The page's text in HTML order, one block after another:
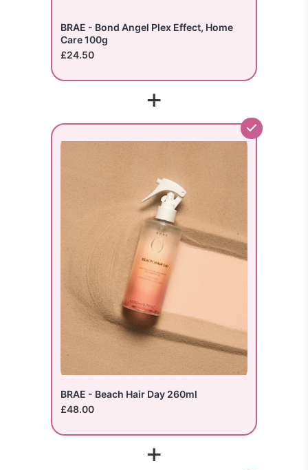
BRAE - Bond Angel Plex Effect, Home
Care 100g
£24.50
+
BRAE - Beach Hair Day 260ml
£48.00
+